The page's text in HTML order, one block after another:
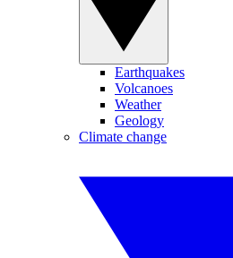
Earthquakes
Volcanoes
Weather
Geology
Climate change